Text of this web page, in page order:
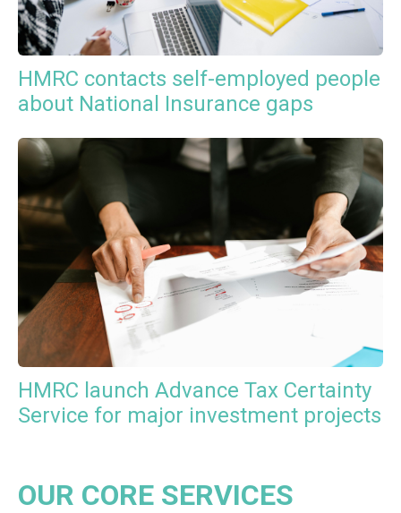
HMRC contacts self-employed people
about National Insurance gaps
HMRC launch Advance Tax Certainty
Service for major investment projects
OUR CORE SERVICES